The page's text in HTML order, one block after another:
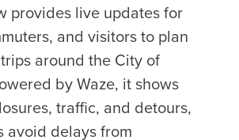
provides live updates for
and visitors to plan
around the City of
by Waze, it shows
traffic, and detours,
avoid delays from